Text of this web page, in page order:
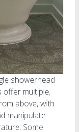
showerhead
offer multiple,
above, with
manipulate
Some